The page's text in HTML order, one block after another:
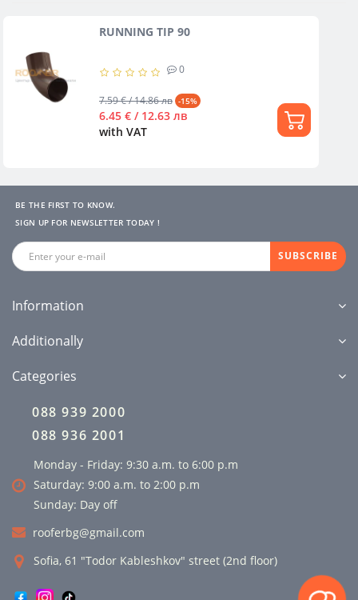
RUNNING TIP 90
0
7.59 € / 14.86 лв -15%
6.45 € / 12.63 лв
with VAT
BE THE FIRST TO KNOW.
SIGN UP FOR NEWSLETTER TODAY !
SUBSCRIBE
Information
Additionally
Categories
088 939 2000
088 936 2001
Monday - Friday: 9:30 a.m. to 6:00 p.m
Saturday: 9:00 a.m. to 2:00 p.m
Sunday: Day off
rooferbg@gmail.com
Sofia, 61 "Todor Kableshkov" street (2nd floor)